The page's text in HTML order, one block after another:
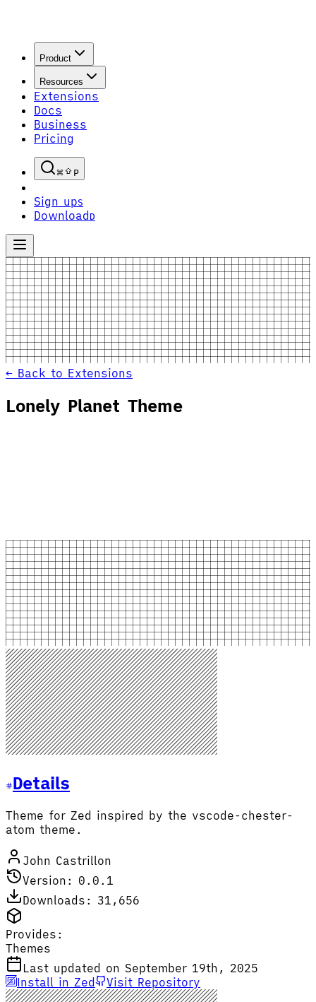
Product
Resources
Extensions
Docs
Business
Pricing
P
Sign upS
Download D
← Back to Extensions
Lonely Planet Theme
Details
Theme for Zed inspired by the vscode-chester-
atom theme.
John Castrillon
Version: 0.0.1
Downloads: 31,656
Provides:
Themes
Last updated on September 19th, 2025
Install in Zed
Visit Repository